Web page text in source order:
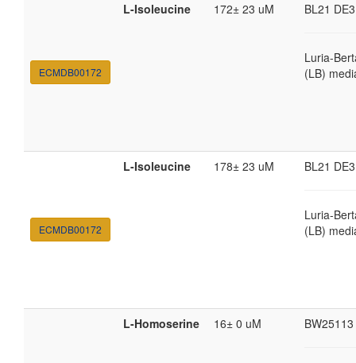
ECMDB00172
L-Isoleucine 172± 23 uM BL21 DE3
Luria-
(LB)
ECMDB00172
L-Isoleucine 178± 23 uM BL21 DE3
Luria-
(LB)
L-Homoserine 16± 0 uM BW25113